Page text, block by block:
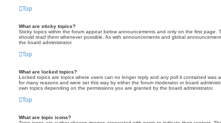
Top
What are sticky topics?
Sticky topics within the forum appear below announcements and only on the first page.
should read them whenever possible. As with announcements and global
the board administrator.
Top
What are locked topics?
Locked topics are topics where users can no longer reply and any poll it contained was
for many reasons and were set this way by either the forum moderator or board
own topics depending on the permissions you are granted by the board administrator.
Top
What are topic icons?